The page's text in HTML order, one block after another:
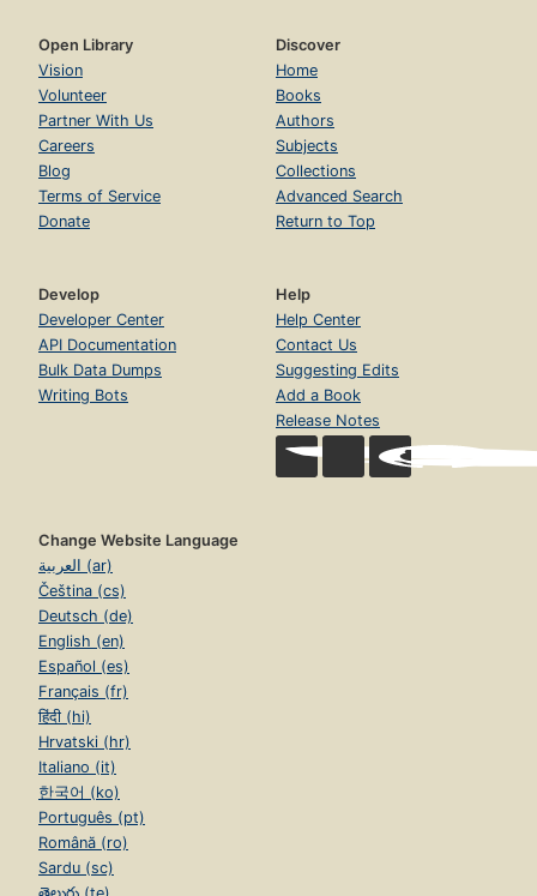
Open Library
Vision
Volunteer
Partner With Us
Careers
Blog
Terms of Service
Donate
Discover
Home
Books
Authors
Subjects
Collections
Advanced Search
Return to Top
Develop
Developer Center
API Documentation
Bulk Data Dumps
Writing Bots
Help
Help Center
Contact Us
Suggesting Edits
Add a Book
Release Notes
Change Website Language
العربية (ar)
Čeština (cs)
Deutsch (de)
English (en)
Español (es)
Français (fr)
हिंदी (hi)
Hrvatski (hr)
Italiano (it)
한국어 (ko)
Português (pt)
Română (ro)
Sardu (sc)